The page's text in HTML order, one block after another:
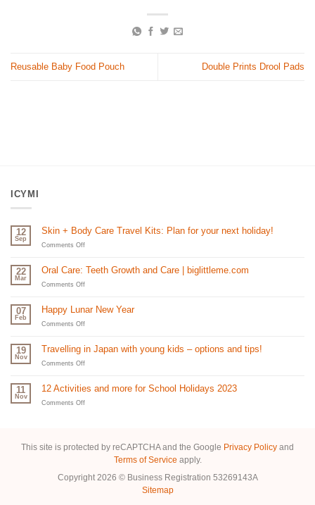
Reusable Baby Food Pouch Double Prints Drool Pads
ICYMI
12
Sep
Skin + Body Care Travel Kits: Plan for your next holiday!
Comments Offon
Body
Care
Plan
for
holiday!
22
Mar
Oral Care: Teeth Growth and Care | biglittleme.com
Comments Offon
Teeth
Growth
|
biglittleme.com
07
Feb
Happy Lunar New Year
Comments Offon
New
Year
19
Nov
Travelling in Japan with young kids – options and tips!
Comments Offon
Japan
with
and
11
Nov
12 Activities and more for School Holidays 2023
Comments Offon
for
2023
This site is protected by reCAPTCHA and the Google Privacy Policy and
Terms of Service apply.
Copyright 2026 © Business Registration 53269143A
Sitemap